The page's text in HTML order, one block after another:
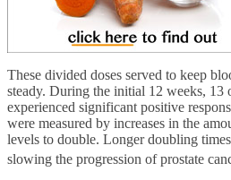
These divided doses served to keep
steady. During the initial 12 weeks, 13
experienced significant positive
were measured by increases in the
levels to double. Longer doubling
slowing the progression of prostate